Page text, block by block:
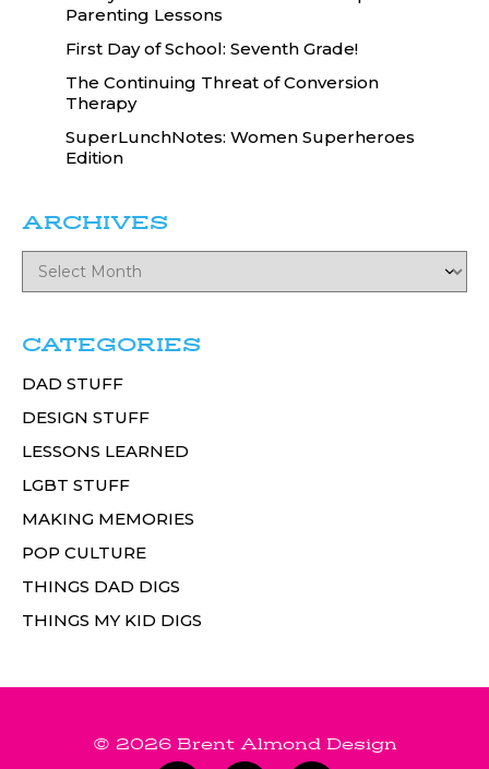
Parenting Lessons
First Day of School: Seventh Grade!
The Continuing Threat of Conversion
Therapy
SuperLunchNotes: Women Superheroes
Edition
ARCHIVES
CATEGORIES
DAD STUFF
DESIGN STUFF
LESSONS LEARNED
LGBT STUFF
MAKING MEMORIES
POP CULTURE
THINGS DAD DIGS
THINGS MY KID DIGS
© 2026 Brent Almond Design